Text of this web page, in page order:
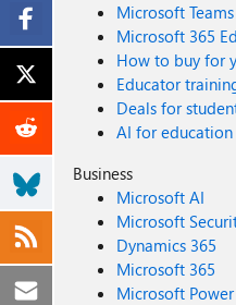
Microsoft
Microsoft 365
How to buy for
Educator
Deals for
AI for education
Business
Microsoft AI
Microsoft
Dynamics 365
Microsoft 365
Microsoft